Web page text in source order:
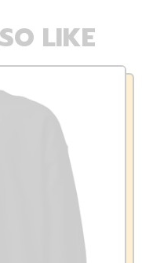
LIKE